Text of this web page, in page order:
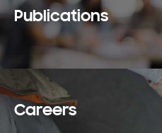
Publications
Careers